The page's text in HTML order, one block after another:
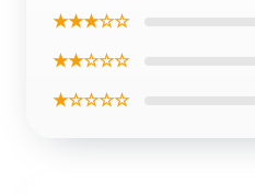
★★★☆☆
★★☆☆☆
★☆☆☆☆